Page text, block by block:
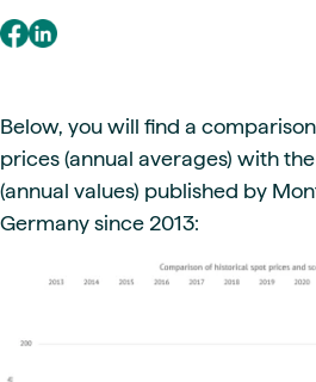
Below, you will find a
prices (annual averages) with
(annual values) published by
Germany since 2013: